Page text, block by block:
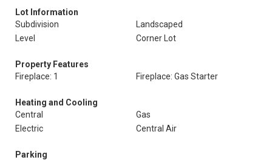
Lot Information
Subdivision
Landscaped
Level
Corner Lot
Property Features
Fireplace: 1
Fireplace: Gas Starter
Heating and Cooling
Central
Gas
Electric
Central Air
Parking